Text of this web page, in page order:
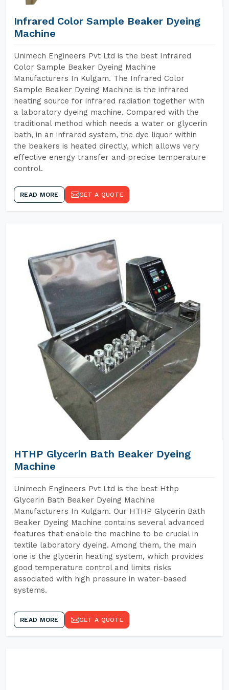
Infrared Color Sample Beaker Dyeing
Machine
Unimech Engineers Pvt Ltd is the best Infrared
Color Sample Beaker Dyeing Machine
Manufacturers In Kulgam. The Infrared Color
Sample Beaker Dyeing Machine is the infrared
heating source for infrared radiation together with
a laboratory dyeing machine. Compared with the
traditional method which needs a water or glycerin
bath, in an infrared system, the dye liquor within
the beakers is heated directly, which allows very
effective energy transfer and precise temperature
control.
READ MORE GET A QUOTE
HTHP Glycerin Bath Beaker Dyeing
Machine
Unimech Engineers Pvt Ltd is the best Hthp
Glycerin Bath Beaker Dyeing Machine
Manufacturers In Kulgam. Our HTHP Glycerin Bath
Beaker Dyeing Machine contains several advanced
features that enable the machine to be crucial in
textile laboratory dyeing. Among them, the main
one is the glycerin heating system, which provides
good temperature control and limits risks
associated with high pressure in water-based
systems.
READ MORE GET A QUOTE